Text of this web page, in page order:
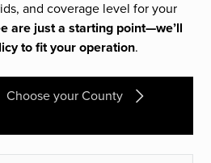
and coverage level for your
are just a starting point—we’ll
to fit your operation.
Choose your County